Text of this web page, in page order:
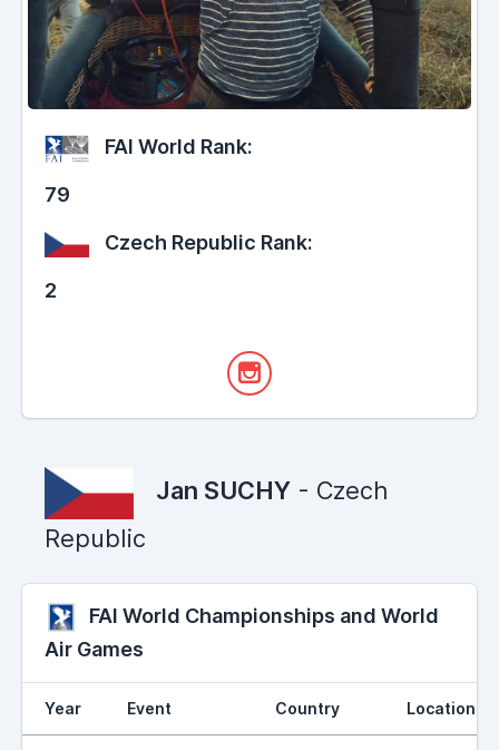
FAI World Rank:
79
Czech Republic Rank:
2
Jan SUCHY - Czech
Republic
FAI World Championships and World
Air Games
Year Event Country Location